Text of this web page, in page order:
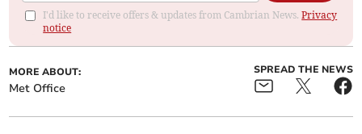
I'd like to receive offers & updates from Cambrian News.Privacy
notice
MORE ABOUT:
Met Office
SPREAD THE NEWS